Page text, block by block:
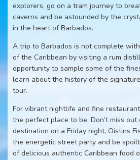
explorers, go on a tram journey to
caverns and be astounded by the
in the heart of Barbados.
A trip to Barbados is not complete
of the Caribbean by visiting a rum
opportunity to sample some of the
learn about the history of the
tour.
For vibrant nightlife and fine
the perfect place to be. Don’t miss
destination on a Friday night, Oistins
the energetic street party and be
of delicious authentic Caribbean food